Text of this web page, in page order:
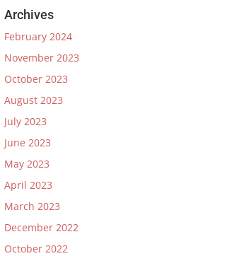
Archives
February 2024
November 2023
October 2023
August 2023
July 2023
June 2023
May 2023
April 2023
March 2023
December 2022
October 2022